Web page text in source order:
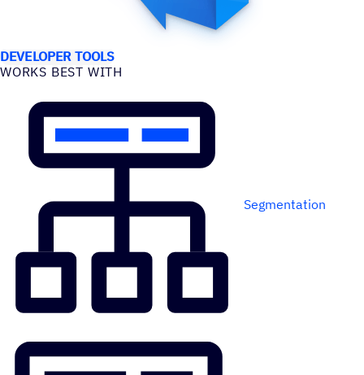
DEVELOPER TOOLS
WORKS BEST WITH
Segmentation